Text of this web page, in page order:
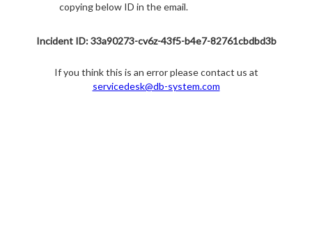
copying below ID in the email.
Incident ID: 33a90273-cv6z-43f5-b4e7-82761cbdbd3b
If you think this is an error please contact us at
servicedesk@db-system.com